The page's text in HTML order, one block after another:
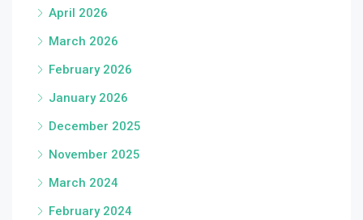
April 2026
March 2026
February 2026
January 2026
December 2025
November 2025
March 2024
February 2024